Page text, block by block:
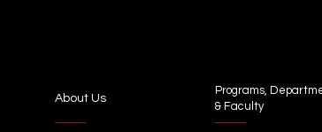
About Us
Programs,
& Faculty